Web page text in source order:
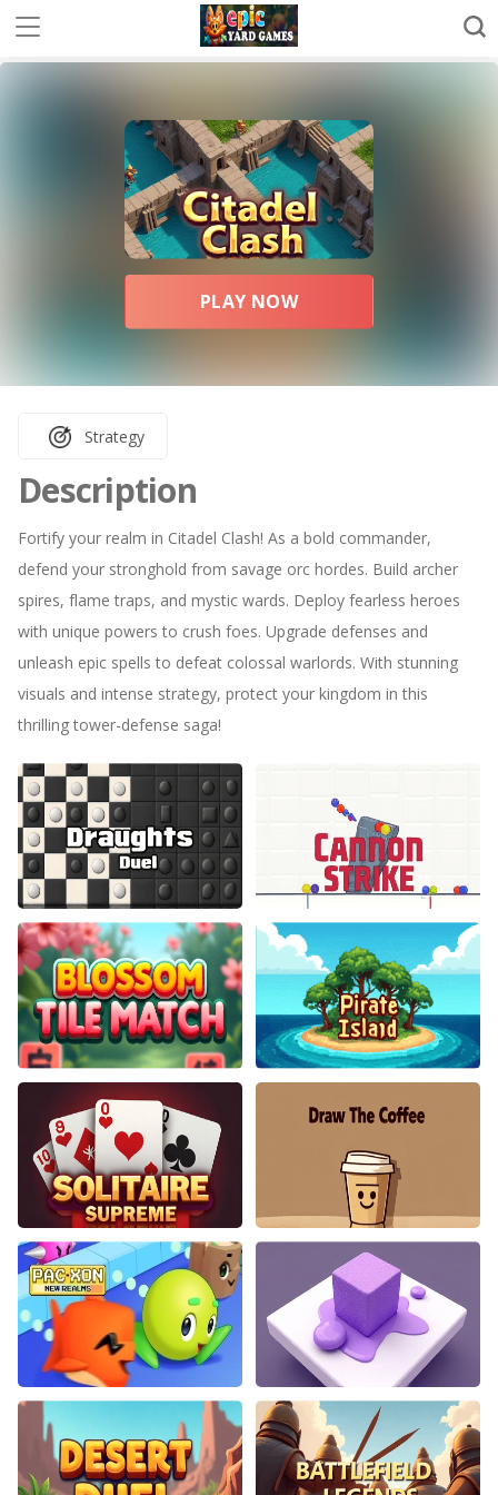
PLAY NOW
Strategy
Description
Fortify your realm in Citadel Clash! As a bold commander,
defend your stronghold from savage orc hordes. Build archer
spires, flame traps, and mystic wards. Deploy fearless heroes
with unique powers to crush foes. Upgrade defenses and
unleash epic spells to defeat colossal warlords. With stunning
visuals and intense strategy, protect your kingdom in this
thrilling tower-defense saga!
Draughts Duel Cannon Strike
Blossom Tile Match Pirate Island
Solitaire Supreme Draw The Coffee
PacXon New Realms Color Path